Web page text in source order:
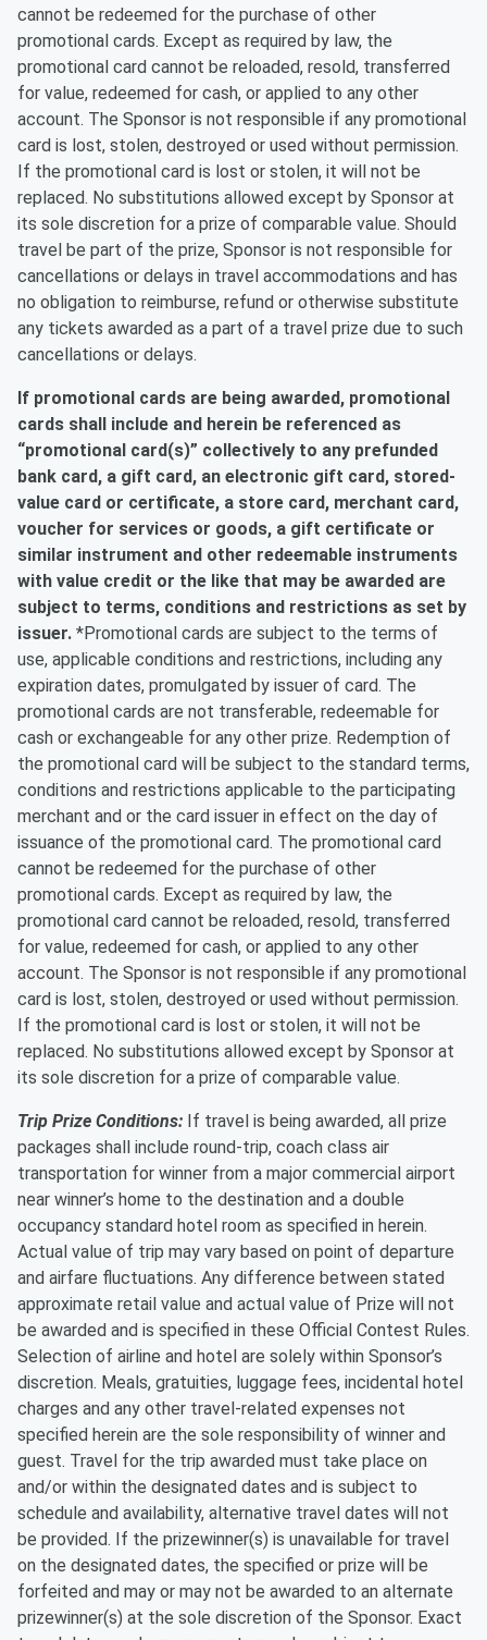
cannot be redeemed for the purchase of other
promotional cards. Except as required by law, the
promotional card cannot be reloaded, resold, transferred
for value, redeemed for cash, or applied to any other
account. The Sponsor is not responsible if any promotional
card is lost, stolen, destroyed or used without permission.
If the promotional card is lost or stolen, it will not be
replaced. No substitutions allowed except by Sponsor at
its sole discretion for a prize of comparable value. Should
travel be part of the prize, Sponsor is not responsible for
cancellations or delays in travel accommodations and has
no obligation to reimburse, refund or otherwise substitute
any tickets awarded as a part of a travel prize due to such
cancellations or delays.
If promotional cards are being awarded, promotional
cards shall include and herein be referenced as
“promotional card(s)” collectively to any prefunded
bank card, a gift card, an electronic gift card, stored-
value card or certificate, a store card, merchant card,
voucher for services or goods, a gift certificate or
similar instrument and other redeemable instruments
with value credit or the like that may be awarded are
subject to terms, conditions and restrictions as set by
issuer. *Promotional cards are subject to the terms of
use, applicable conditions and restrictions, including any
expiration dates, promulgated by issuer of card. The
promotional cards are not transferable, redeemable for
cash or exchangeable for any other prize. Redemption of
the promotional card will be subject to the standard terms,
conditions and restrictions applicable to the participating
merchant and or the card issuer in effect on the day of
issuance of the promotional card. The promotional card
cannot be redeemed for the purchase of other
promotional cards. Except as required by law, the
promotional card cannot be reloaded, resold, transferred
for value, redeemed for cash, or applied to any other
account. The Sponsor is not responsible if any promotional
card is lost, stolen, destroyed or used without permission.
If the promotional card is lost or stolen, it will not be
replaced. No substitutions allowed except by Sponsor at
its sole discretion for a prize of comparable value.
Trip Prize Conditions: If travel is being awarded, all prize
packages shall include round-trip, coach class air
transportation for winner from a major commercial airport
near winner’s home to the destination and a double
occupancy standard hotel room as specified in herein.
Actual value of trip may vary based on point of departure
and airfare fluctuations. Any difference between stated
approximate retail value and actual value of Prize will not
be awarded and is specified in these Official Contest Rules.
Selection of airline and hotel are solely within Sponsor’s
discretion. Meals, gratuities, luggage fees, incidental hotel
charges and any other travel-related expenses not
specified herein are the sole responsibility of winner and
guest. Travel for the trip awarded must take place on
and/or within the designated dates and is subject to
schedule and availability, alternative travel dates will not
be provided. If the prizewinner(s) is unavailable for travel
on the designated dates, the specified or prize will be
forfeited and may or may not be awarded to an alternate
prizewinner(s) at the sole discretion of the Sponsor. Exact